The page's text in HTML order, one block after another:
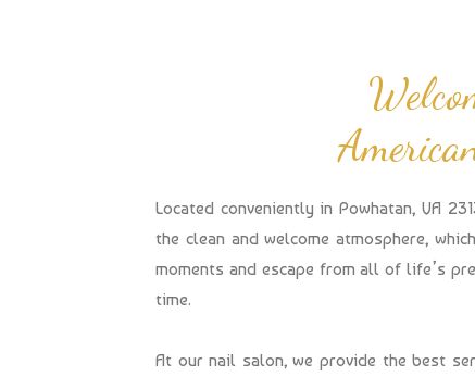
Located conveniently in Powhatan, VA
the clean and welcome atmosphere,
moments and escape from all of life’s
time.
At our nail salon, we provide the best